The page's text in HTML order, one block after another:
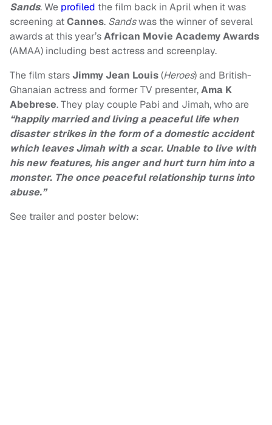
Sands. We profiled the film back in April when it was
screening atCannes. Sandswas the winner of several
awards at this year’sAfrican Movie Academy Awards
(AMAA) including best actress and screenplay.
The film starsJimmy Jean Louis(Heroes) and British-
Ghanaian actress and former TV presenter,Ama K
Abebrese. They play couple Pabi and Jimah, who are
“happily married and living a peaceful life when
disaster strikes in the form of a domestic accident
which leaves Jimah with a scar. Unable to live with
his new features, his anger and hurt turn him into a
monster. The once peaceful relationship turns into
abuse.”
See trailer and poster below: